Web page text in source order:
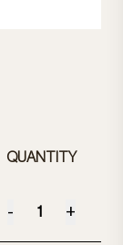
QUANTITY
- +